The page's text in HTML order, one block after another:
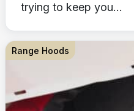
trying to keep you...
Range Hoods